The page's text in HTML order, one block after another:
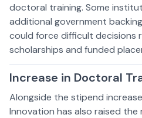
doctoral training. Some
additional government
could force difficult decisions
scholarships and funded
Increase in Doctoral
Alongside the stipend
Innovation has also raised the